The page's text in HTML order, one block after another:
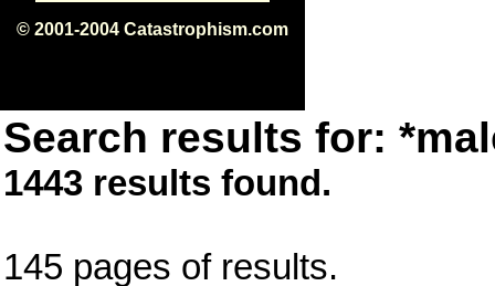
© 2001-2004 Catastrophism.com
Search results for:
1443 results found.
145 pages of results.